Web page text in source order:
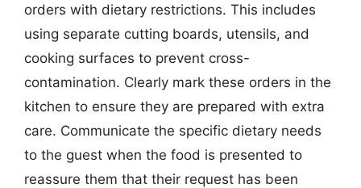
orders with dietary restrictions. This includes
using separate cutting boards, utensils, and
cooking surfaces to prevent cross-
contamination. Clearly mark these orders in the
kitchen to ensure they are prepared with extra
care. Communicate the specific dietary needs
to the guest when the food is presented to
reassure them that their request has been